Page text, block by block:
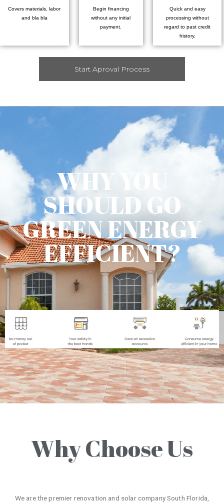
Covers materials, labor
and bla bla
Begin financing
without any initial
payment.
Quick and easy
processing without
regard to past credit
history.
Start Aproval Process
WHY YOU
SHOULD GO
GREEN ENERGY
EFFICIENT?
Why Choose Us
We are the premier renovation and solar company South Florida,